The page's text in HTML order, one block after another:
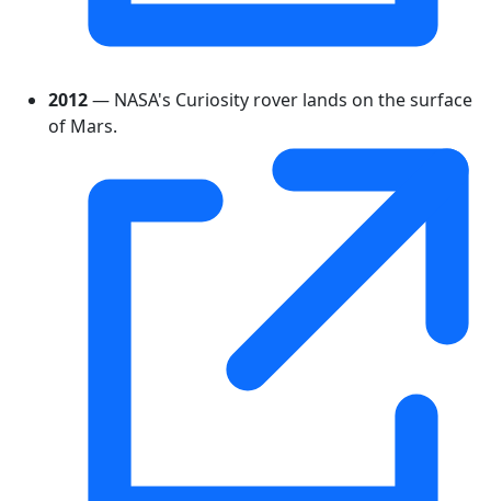
2012— NASA's Curiosity rover lands on the surface
of Mars.